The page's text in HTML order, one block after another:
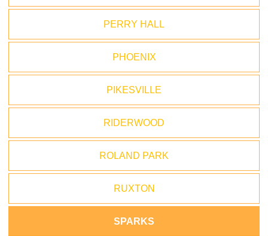
PERRY HALL
PHOENIX
PIKESVILLE
RIDERWOOD
ROLAND PARK
RUXTON
SPARKS